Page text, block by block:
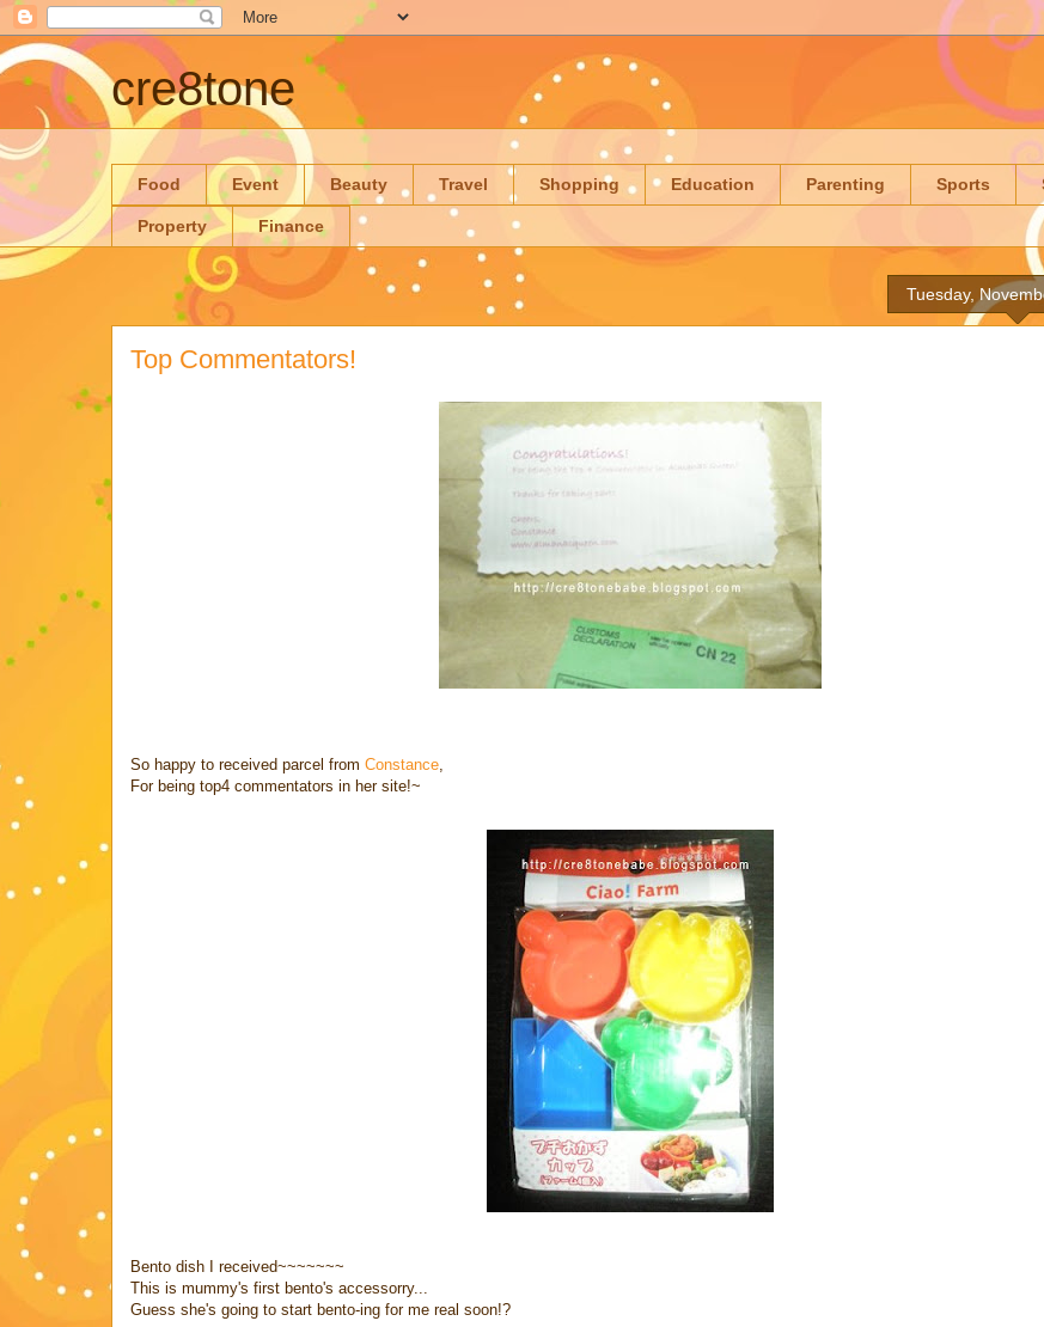
cre8tone
Food Event Beauty Travel Shopping Education Parenting Sports
Property Finance
Tuesday,
Top Commentators!
So happy to received parcel from Constance
For being top4 commentators in her site!~
Bento dish I received~~~~~~~
This is mummy's first bento's accessorry...
Guess she's going to start bento-ing for me real soon!?